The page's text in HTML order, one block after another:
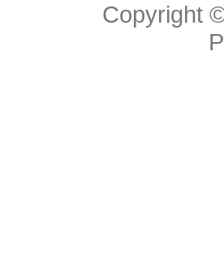
Copyright